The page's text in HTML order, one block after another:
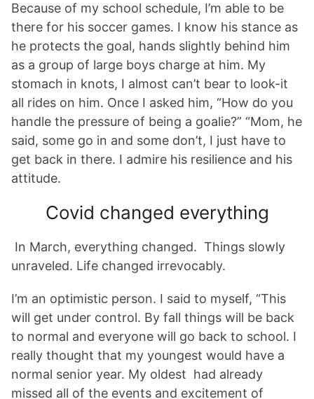
Because of my school schedule, I’m able to be
there for his soccer games. I know his stance as
he protects the goal, hands slightly behind him
as a group of large boys charge at him. My
stomach in knots, I almost can’t bear to look-it
all rides on him. Once I asked him, “How do you
handle the pressure of being a goalie?” “Mom, he
said, some go in and some don’t, I just have to
get back in there. I admire his resilience and his
attitude.
Covid changed everything
In March, everything changed. Things slowly
unraveled. Life changed irrevocably.
I’m an optimistic person. I said to myself, “This
will get under control. By fall things will be back
to normal and everyone will go back to school. I
really thought that my youngest would have a
normal senior year. My oldest had already
missed all of the events and excitement of